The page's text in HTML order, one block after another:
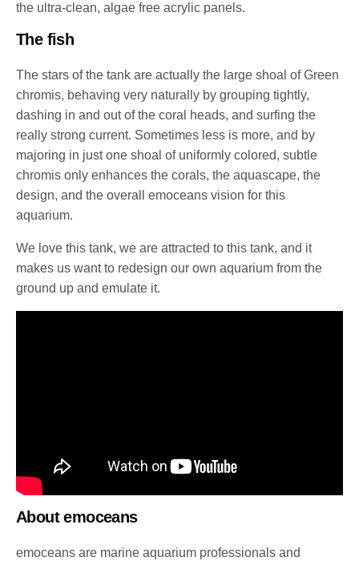
the ultra-clean, algae free acrylic panels.
The fish
The stars of the tank are actually the large shoal of Green
chromis, behaving very naturally by grouping tightly,
dashing in and out of the coral heads, and surfing the
really strong current. Sometimes less is more, and by
majoring in just one shoal of uniformly colored, subtle
chromis only enhances the corals, the aquascape, the
design, and the overall emoceans vision for this
aquarium.
We love this tank, we are attracted to this tank, and it
makes us want to redesign our own aquarium from the
ground up and emulate it.
About emoceans
emoceans are marine aquarium professionals and